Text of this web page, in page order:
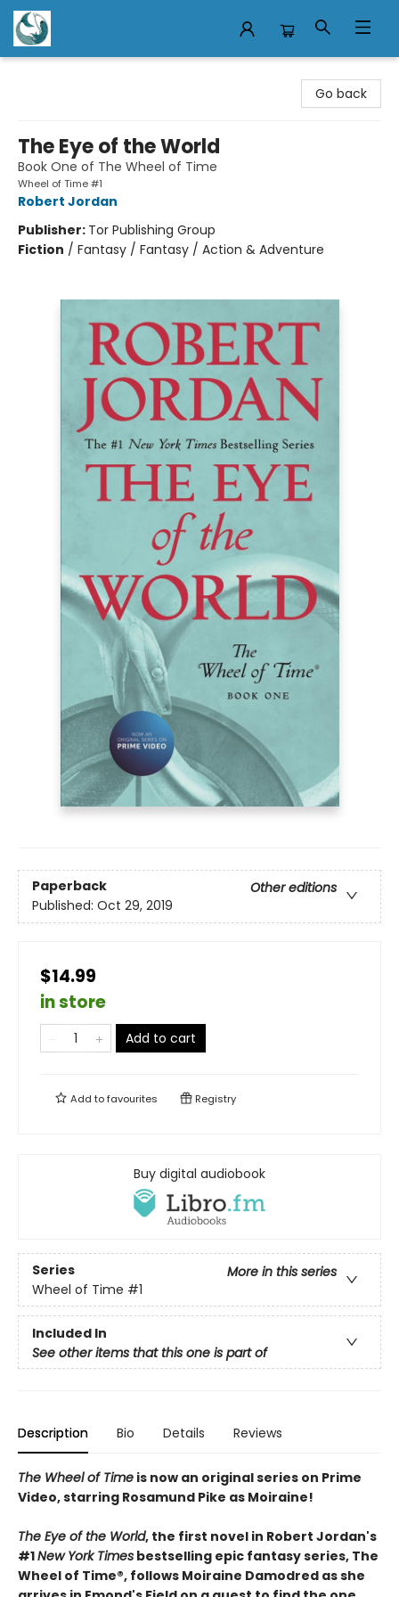
Go back
The Eye of the World
Book One of The Wheel of Time
Wheel of Time #1
Robert Jordan
Publisher: Tor Publishing Group
Fiction / Fantasy / Fantasy / Action & Adventure
Paperback
Other editions
Published: Oct 29, 2019
$14.99
in store
Add to cart
Add tofavourites Registry
Buy digital audiobook
Series
More in this series
Wheel of Time #1
Included In
See other items that this one is part of
Description Bio Details Reviews
The Wheel of Time is now an original series on Prime
Video, starring Rosamund Pike as Moiraine!
The Eye of the World, the first novel in Robert Jordan's
#1New York Times bestselling epic fantasy series, The
Wheel of Time®, follows Moiraine Damodred as she